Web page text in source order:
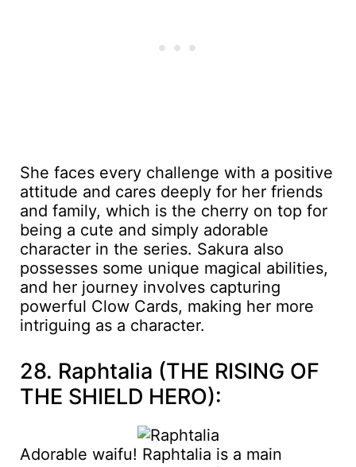
She faces every challenge with a positive
attitude and cares deeply for her friends
and family, which is the cherry on top for
being a cute and simply adorable
character in the series. Sakura also
possesses some unique magical abilities,
and her journey involves capturing
powerful Clow Cards, making her more
intriguing as a character.
28. Raphtalia (THE RISING OF
THE SHIELD HERO):
Adorable waifu! Raphtalia is a main